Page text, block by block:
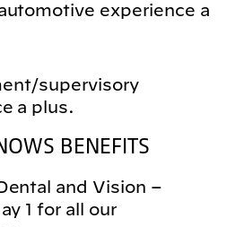
experience a
supervisory
a plus.
BENEFITS
and Vision –
1 for all our